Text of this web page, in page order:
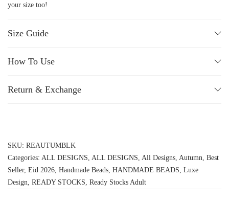
your size too!
Size Guide
How To Use
Return & Exchange
SKU: REAUTUMBLK
Categories: ALL DESIGNS ALL DESIGNS All Designs Autumn Best
Seller, Eid 2026 Handmade Beads HANDMADE BEADS Luxe
Design READY STOCKS Ready Stocks Adult